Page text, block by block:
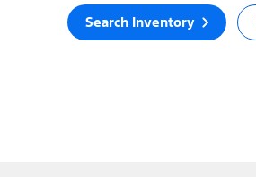
Search Inventory